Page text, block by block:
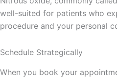
well-suited for patients who
procedure and your personal
Schedule Strategically
When you book your